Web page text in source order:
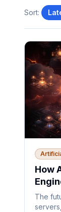
Sort:
How
The